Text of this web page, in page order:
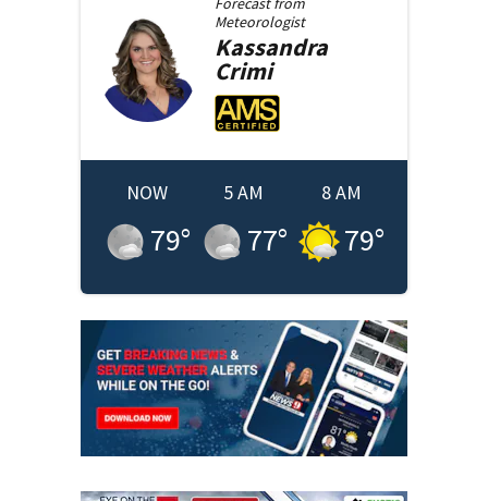
Meteorologist
Kassandra
Crimi
NOW
79°
5 AM
77°
8 AM
79°